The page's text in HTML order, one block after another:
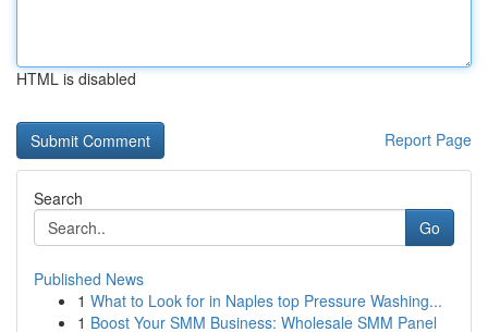
HTML is disabled
Report Page
Search
Go
Published News
1 What to Look for in Naples top Pressure Washing...
1 Boost Your SMM Business: Wholesale SMM Panel